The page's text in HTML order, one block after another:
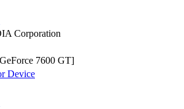
Corporation
7600 GT]
Device